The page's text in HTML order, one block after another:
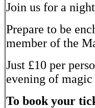
Join us for a
Prepare to be
member of the
Just £10 per
evening of
To book your